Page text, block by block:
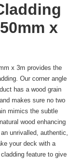
x
x 3m provides the
Our corner angle
has a wood grain
makes sure no two
mimics the subtle
wood enhancing
unrivalled, authentic,
your deck with a
feature to give